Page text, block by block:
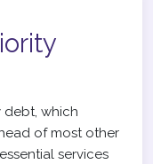
debt, which
of most other
services